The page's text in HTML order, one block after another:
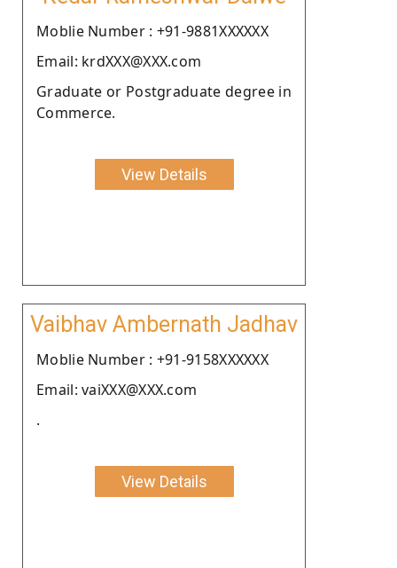
Moblie Number : +91-9881XXXXXX
Email: krdXXX@XXX.com
Graduate or Postgraduate degree in
Commerce.
View Details
Vaibhav Ambernath Jadhav
Moblie Number : +91-9158XXXXXX
Email: vaiXXX@XXX.com
.
View Details